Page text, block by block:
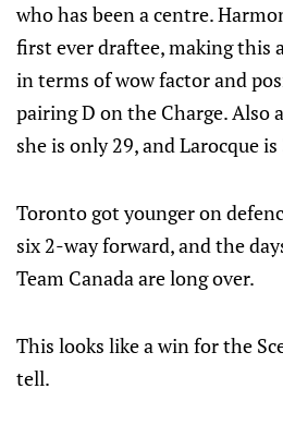
who has been a centre.
first ever draftee, making this
in terms of wow factor and
pairing D on the Charge. Also
she is only 29, and Larocque is
Toronto got younger on
six 2-way forward, and the
Team Canada are long over.
This looks like a win for the
tell.